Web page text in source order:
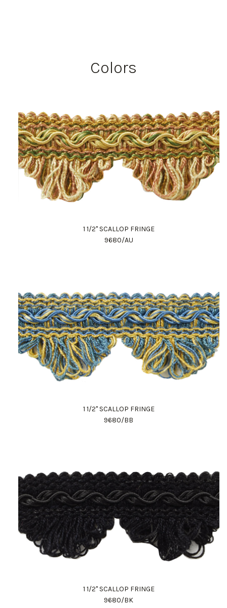
Colors
1 1/2" SCALLOP FRINGE
9680/AU
1 1/2" SCALLOP FRINGE
9680/BB
1 1/2" SCALLOP FRINGE
9680/BK